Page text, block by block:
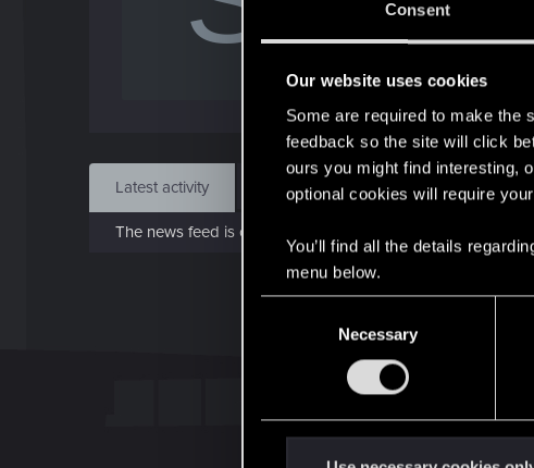
Consent
Our website uses cookies
Some are required to make the
feedback so the site will click
ours you might find interesting,
optional cookies will require
You’ll find all the details
menu below.
Necessary
Sep 12,
Find
Latest activity Postings About
The news feed is currently empty.